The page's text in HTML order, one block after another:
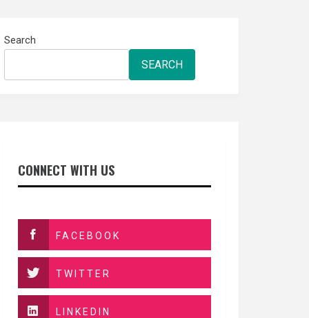
Search
SEARCH
CONNECT WITH US
FACEBOOK
TWITTER
LINKEDIN